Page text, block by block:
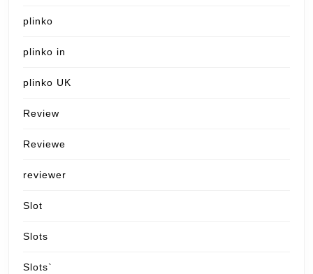
plinko
plinko in
plinko UK
Review
Reviewe
reviewer
Slot
Slots
Slots`